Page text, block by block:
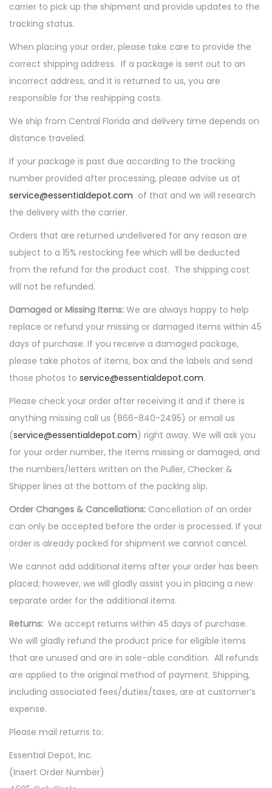
carrier to pick up the shipment and provide updates to the
tracking status.
When placing your order, please take care to provide the
correct shipping address. If a package is sent out to an
incorrect address, and it is returned to us, you are
responsible for the reshipping costs.
We ship from Central Florida and delivery time depends on
distance traveled.
If your package is past due according to the tracking
number provided after processing, please advise us at
service@essentialdepot.com of that and we will research
the delivery with the carrier.
Orders that are returned undelivered for any reason are
subject to a 15% restocking fee which will be deducted
from the refund for the product cost. The shipping cost
will not be refunded.
Damaged or Missing Items: We are always happy to help
replace or refund your missing or damaged items within 45
days of purchase. If you receive a damaged package,
please take photos of items, box and the labels and send
those photos to service@essentialdepot.com.
Please check your order after receiving it and if there is
anything missing call us (866-840-2495) or email us
(service@essentialdepot.com) right away. We will ask you
for your order number, the items missing or damaged, and
the numbers/letters written on the Puller, Checker &
Shipper lines at the bottom of the packing slip.
Order Changes & Cancellations: Cancellation of an order
can only be accepted before the order is processed. If your
order is already packed for shipment we cannot cancel.
We cannot add additional items after your order has been
placed; however, we will gladly assist you in placing a new
separate order for the additional items.
Returns: We accept returns within 45 days of purchase.
We will gladly refund the product price for eligible items
that are unused and are in sale-able condition. All refunds
are applied to the original method of payment. Shipping,
including associated fees/duties/taxes, are at customer’s
expense.
Please mail returns to:
Essential Depot, Inc.
(Insert Order Number)